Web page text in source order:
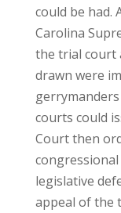
could be had.
Carolina
the trial court
drawn were
courts could
Court then
legislative
appeal of the